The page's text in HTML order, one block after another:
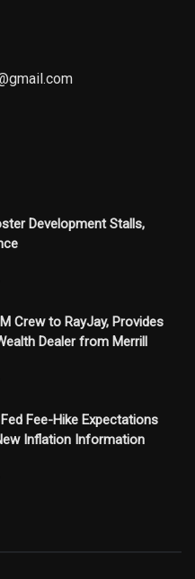
Development Stalls,
Crew to RayJay, Provides
Dealer from Merrill
Fee-Hike Expectations
Inflation Information